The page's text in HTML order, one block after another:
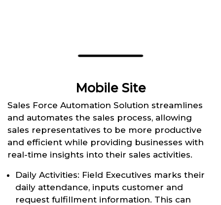
Mobile Site
Sales Force Automation Solution streamlines
and automates the sales process, allowing
sales representatives to be more productive
and efficient while providing businesses with
real-time insights into their sales activities.
Daily Activities: Field Executives marks their
daily attendance, inputs customer and
request fulfillment information. This can